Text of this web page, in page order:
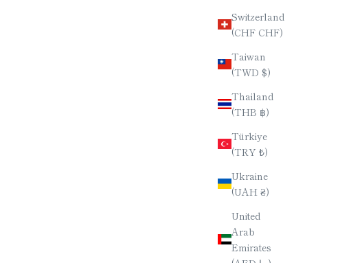
Switzerland
(CHF CHF)
Taiwan
(TWD $)
Thailand
(THB ฿)
Türkiye
(TRY ₺)
Ukraine
(UAH ₴)
United
Arab
Emirates
SALE PRICE
$90.00